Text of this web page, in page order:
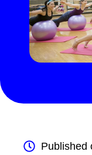
Published